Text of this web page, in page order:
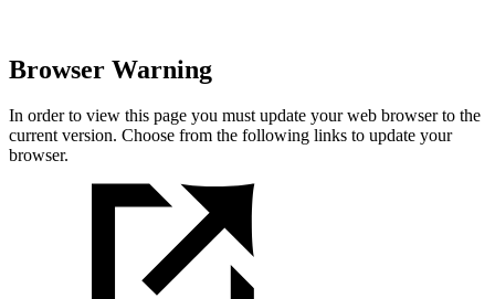
Browser Warning
In order to view this page you must update your web browser to the
current version. Choose from the following links to update your
browser.